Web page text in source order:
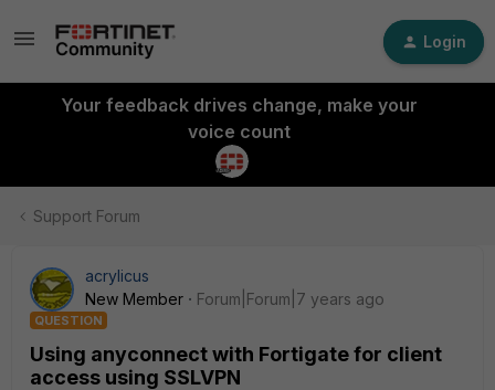
Login
Your feedback drives change, make your
voice count
Support Forum
acrylicus
New Member
Forum|Forum|7 years ago
QUESTION
Using anyconnect with Fortigate for client
access using SSLVPN